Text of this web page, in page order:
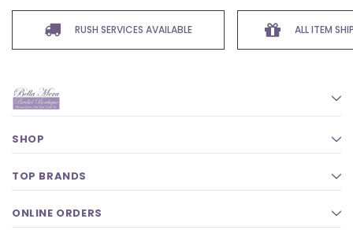
RUSH SERVICES AVAILABLE ALL ITEM
SHOP
TOP BRANDS
ONLINE ORDERS